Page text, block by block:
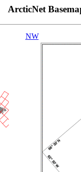
ArcticNet
NW